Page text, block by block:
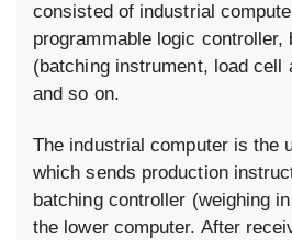
consisted of industrial
programmable logic controller,
(batching instrument, load cell
and so on.
The industrial computer is the
which sends production
batching controller (weighing
the lower computer. After